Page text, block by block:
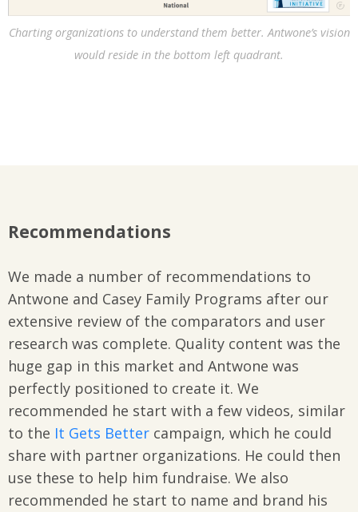
Charting organizations to understand them better. Antwone’s vision
would reside in the bottom left quadrant.
Recommendations
We made a number of recommendations to
Antwone and Casey Family Programs after our
extensive review of the comparators and user
research was complete. Quality content was the
huge gap in this market and Antwone was
perfectly positioned to create it. We
recommended he start with a few videos, similar
to the It Gets Better campaign, which he could
share with partner organizations. He could then
use these to help him fundraise. We also
recommended he start to name and brand his